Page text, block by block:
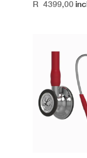
R 4399,00